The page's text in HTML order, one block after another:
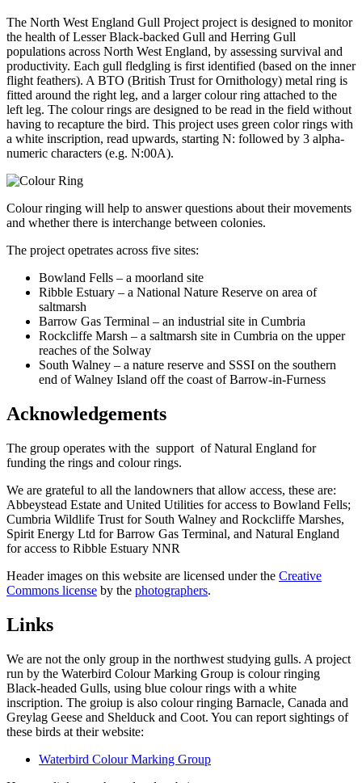
The North West England Gull Project project is designed to monitor
the health of Lesser Black-backed Gull and Herring Gull
populations across North West England, by assessing survival and
productivity. Each gull fledgling is first identified (based on the inner
flight feathers). A BTO (British Trust for Ornithology) metal ring is
fitted around the right leg, and a larger colour ring attached to the
left leg. The colour rings are designed to be read in the field without
having to recapture the bird. This project uses green color rings with
a white inscription, read upwards, starting N: followed by 3 alpha-
numeric characters (e.g. N:00A).
Colour ringing will help to answer questions about their movements
and whether there is interchange between colonies.
The project opetrates across five sites:
Bowland Fells – a moorland site
Ribble Estuary – a National Nature Reserve on area of
saltmarsh
Barrow Gas Terminal – an industrial site in Cumbria
Rockcliffe Marsh – a saltmarsh site in Cumbria on the upper
reaches of the Solway
South Walney – a nature reserve and SSSI on the southern
end of Walney Island off the coast of Barrow-in-Furness
Acknowledgements
The group operates with the support of Natural England for
funding the rings and colour rings.
We are grateful to all the landowners that allow access, these are:
Abbeystead Estate and United Utilities for access to Bowland Fells;
Cumbria Wildlife Trust for South Walney and Rockcliffe Marshes,
Spirit Energy Ltd for Barrow Gas Terminal, and Natural England
for access to Ribble Estuary NNR
Header images on this website are licensed under the Creative
Commons license by the photographers.
Links
We are not the only group in the northwest studying gulls. A project
run by the Waterbird Colour Marking Group is colour ringing
Black-headed Gulls, using blue colour rings with a white
inscription. The groiup is also colour ringing Barnacle, Canada and
Greylag Geese and Shelduck and Coot. You can report sightings of
these birds at their website:
Waterbird Colour Marking Group